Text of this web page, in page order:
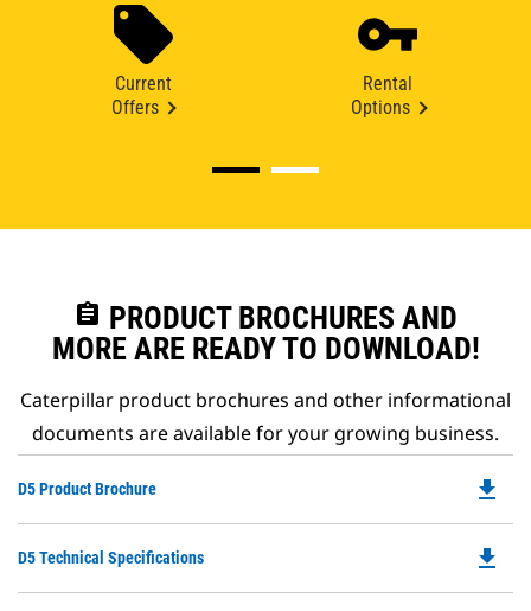
Current
Offers
Rental
Options
assignment PRODUCT BROCHURES AND
MORE ARE READY TO DOWNLOAD!
Caterpillar product brochures and other informational
documents are available for your growing business.
D5 Product Brochure
a
file_download
D5 Technical Specifications file_download